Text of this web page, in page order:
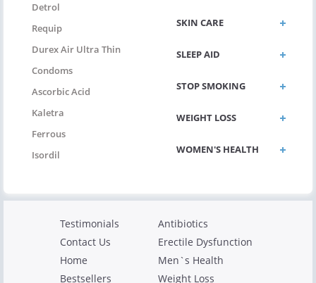
Detrol
Requip
Durex Air Ultra Thin
Condoms
Ascorbic Acid
Kaletra
Ferrous
Isordil
SKIN CARE
SLEEP AID
STOP SMOKING
WEIGHT LOSS
WOMEN'S HEALTH
Testimonials
Contact Us
Home
Bestsellers
Antibiotics
Erectile Dysfunction
Men`s Health
Weight Loss